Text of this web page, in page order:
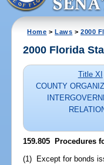
Home >Laws >2000
2000 Florida
Title XI
COUNTY
159.805 Procedures
(1) Except for bonds